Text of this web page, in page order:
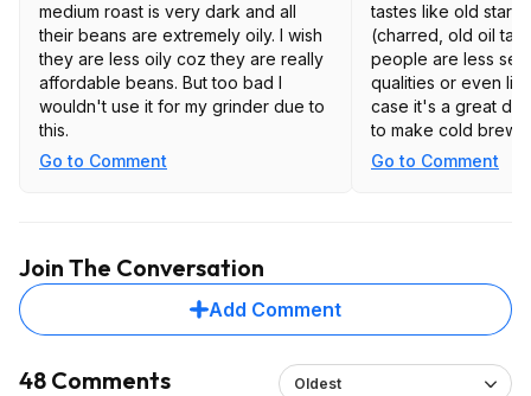
medium roast is very dark and all
their beans are extremely oily. I wish
they are less oily coz they are really
affordable beans. But too bad I
wouldn't use it for my grinder due to
this.
Go to Comment
tastes like old
(charred, old oil
people are less
qualities or even
case it's a great
to make cold brew
it but I can't really
beans for a great
here as its stale in
Go to Comment
Join The Conversation
Add Comment
48 Comments Oldest